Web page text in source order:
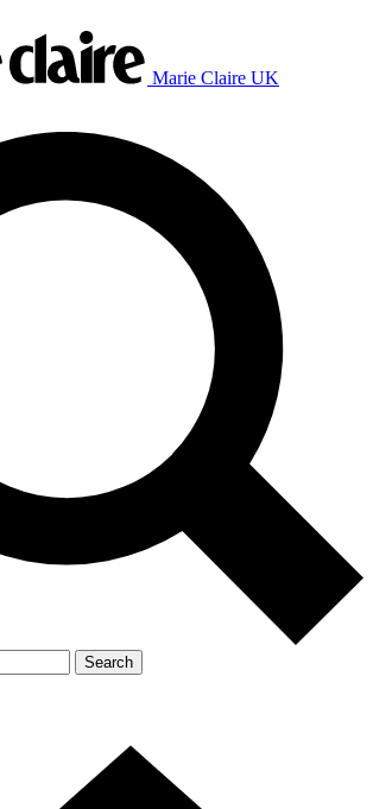
Marie Claire UK
Search